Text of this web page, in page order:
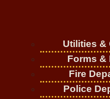
Utilities &
Forms &
Fire
Police